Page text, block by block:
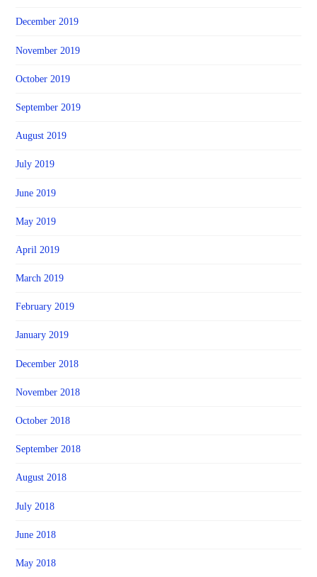
December 2019
November 2019
October 2019
September 2019
August 2019
July 2019
June 2019
May 2019
April 2019
March 2019
February 2019
January 2019
December 2018
November 2018
October 2018
September 2018
August 2018
July 2018
June 2018
May 2018